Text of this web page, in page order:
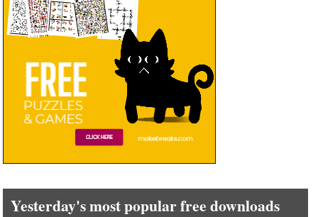
Yesterday's most popular free downloads